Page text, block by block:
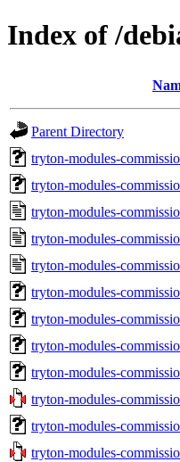
Index of /
Parent Directory
tryton-modules-
tryton-modules-
tryton-modules-
tryton-modules-
tryton-modules-
tryton-modules-
tryton-modules-
tryton-modules-
tryton-modules-
tryton-modules-
tryton-modules-
tryton-modules-